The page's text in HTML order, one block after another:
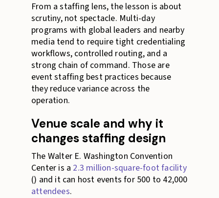
From a staffing lens, the lesson is about
scrutiny, not spectacle. Multi-day
programs with global leaders and nearby
media tend to require tight credentialing
workflows, controlled routing, and a
strong chain of command. Those are
event staffing best practices because
they reduce variance across the
operation.
Venue scale and why it
changes staffing design
The Walter E. Washington Convention
Center is a 2.3 million-square-foot facility
() and it can host events for 500 to 42,000
attendees.